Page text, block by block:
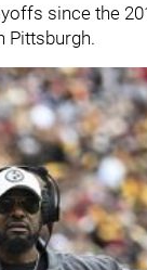
since the
Pittsburgh.